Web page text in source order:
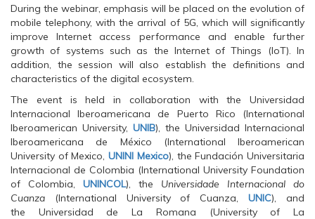
(
O
p
e
n
s
i
n
n
w
i
n
d
o
w
)
O
p
e
n
s
i
n
n
e
w
i
n
d
o
w
)
(
O
p
e
n
s
i
n
n
e
w
w
i
n
w
)
During the webinar, emphasis will be placed on the evolution of
mobile telephony, with the arrival of 5G, which will significantly
improve Internet access performance and enable further
growth of systems such as the Internet of Things (IoT). In
addition, the session will also establish the definitions and
characteristics of the digital ecosystem.
The event is held in collaboration with the Universidad
Internacional Iberoamericana de Puerto Rico (International
Iberoamerican University, UNIB), the Universidad Internacional
Iberoamericana de México (International Iberoamerican
University of Mexico,UNINI Mexico), the Fundación Universitaria
Internacional de Colombia (International University Foundation
of Colombia, UNINCOL), the Universidade Internacional do
Cuanza (International University of Cuanza,UNIC), and
the Universidad de La Romana (University of La